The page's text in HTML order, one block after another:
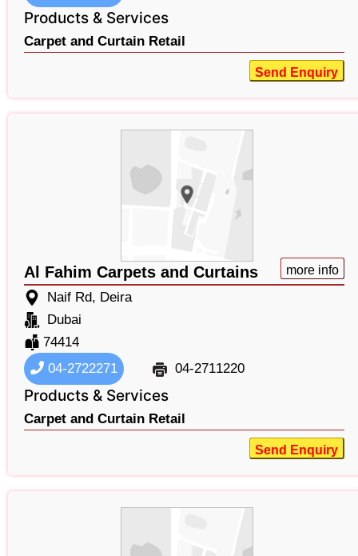
Products & Services
Carpet and Curtain Retail
Send Enquiry
Al Fahim Carpets and Curtains more info
Naif Rd, Deira
Dubai
74414
04-2722271
04-2711220
Products & Services
Carpet and Curtain Retail
Send Enquiry